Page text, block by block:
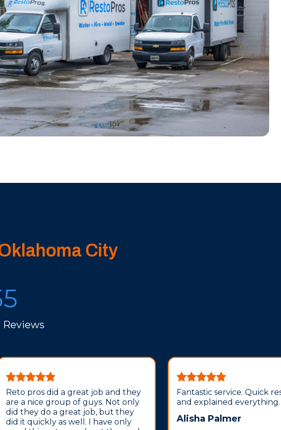
City
Reto pros did a great job and they
are a nice group of guys. Not only
did they do a great job, but they
did it quickly as well. I have only
Fantastic service. Quick
and explained everything.
Alisha Palmer